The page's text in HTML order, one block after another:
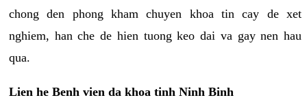
chong den phong kham chuyen khoa tin cay de xet
nghiem, han che de hien tuong keo dai va gay nen hau
qua.
Lien he Benh vien da khoa tinh Ninh Binh